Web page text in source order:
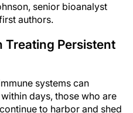
senior bioanalyst
authors.
Treating Persistent
systems can
days, those who are
to harbor and shed